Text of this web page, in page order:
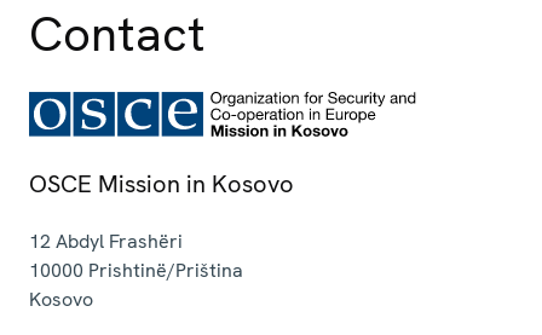
Contact
OSCE Mission in Kosovo
12 Abdyl Frashëri
10000 Prishtinë/Priština
Kosovo